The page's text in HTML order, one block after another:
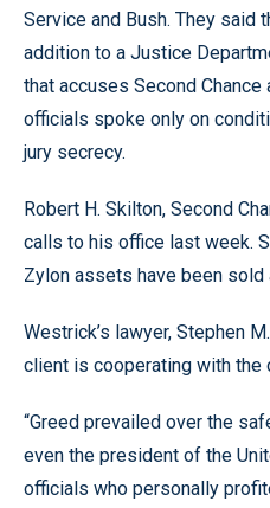
Service and Bush. They said
addition to a Justice
that accuses Second Chance
officials spoke only on
jury secrecy.
Robert H. Skilton, Second
calls to his office last week.
Zylon assets have been sold
Westrick’s lawyer, Stephen
client is cooperating with the
“Greed prevailed over the
even the president of the
officials who personally